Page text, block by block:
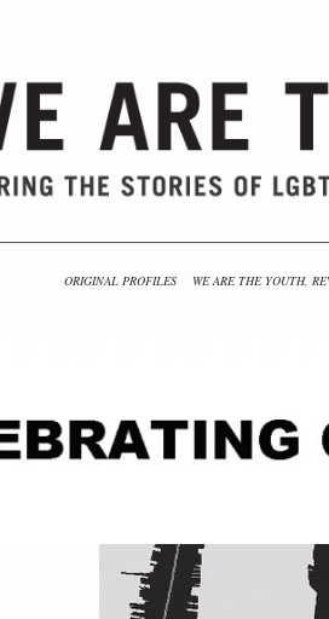
ORIGINAL PROFILES WE ARE THE YOUTH,